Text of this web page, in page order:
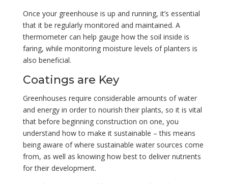
Once your greenhouse is up and running, it’s essential
that it be regularly monitored and maintained. A
thermometer can help gauge how the soil inside is
faring, while monitoring moisture levels of planters is
also beneficial.
Coatings are Key
Greenhouses require considerable amounts of water
and energy in order to nourish their plants, so it is vital
that before beginning construction on one, you
understand how to make it sustainable – this means
being aware of where sustainable water sources come
from, as well as knowing how best to deliver nutrients
for their development.